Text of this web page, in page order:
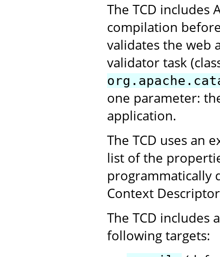
The TCD includes
compilation
validates the web
validator task
one parameter:
application.
The TCD uses an
list of the
programmatically
Context
The TCD includes
following targets: